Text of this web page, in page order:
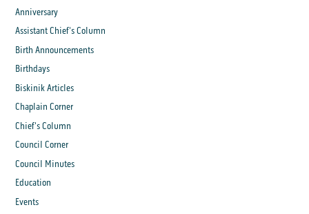
Anniversary
Assistant Chief's Column
Birth Announcements
Birthdays
Biskinik Articles
Chaplain Corner
Chief's Column
Council Corner
Council Minutes
Education
Events